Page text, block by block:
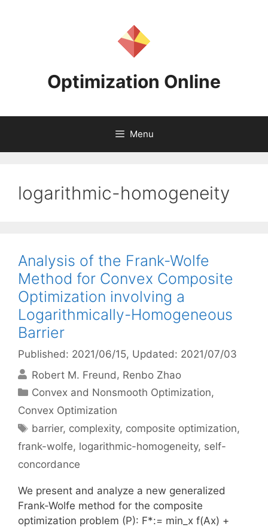
Optimization Online
Menu
logarithmic-homogeneity
Analysis of the Frank-Wolfe
Method for Convex Composite
Optimization involving a
Logarithmically-Homogeneous
Barrier
Published: 2021/06/15, Updated: 2021/07/03
Robert M. Freund
Renbo Zhao
Categories
Convex and Nonsmooth Optimization,
Convex Optimization
Tags
barrier, complexity, composite optimization,
frank-wolfe, logarithmic-homogeneity, self-
concordance
We present and analyze a new generalized
Frank-Wolfe method for the composite
optimization problem (P): F*:= min_x f(Ax) +